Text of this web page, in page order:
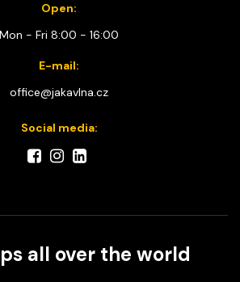
Open:
Mon - Fri 8:00 - 16:00
E-mail:
office@jakavlna.cz
Social media:
all over the world